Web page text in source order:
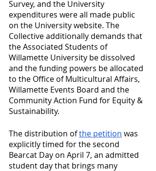
Survey, and the University
expenditures were all made public
on the University website. The
Collective additionally demands that
the Associated Students of
Willamette University be dissolved
and the funding powers be allocated
to the Office of Multicultural Affairs,
Willamette Events Board and the
Community Action Fund for Equity &
Sustainability.
The distribution of the petition was
explicitly timed for the second
Bearcat Day on April 7, an admitted
student day that brings many